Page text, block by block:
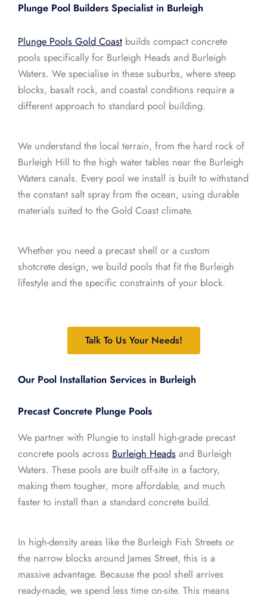
Plunge Pool Builders Specialist in Burleigh
Plunge Pools Gold Coast builds compact concrete
pools specifically for Burleigh Heads and Burleigh
Waters. We specialise in these suburbs, where steep
blocks, basalt rock, and coastal conditions require a
different approach to standard pool building.
We understand the local terrain, from the hard rock of
Burleigh Hill to the high water tables near the Burleigh
Waters canals. Every pool we install is built to withstand
the constant salt spray from the ocean, using durable
materials suited to the Gold Coast climate.
Whether you need a precast shell or a custom
shotcrete design, we build pools that fit the Burleigh
lifestyle and the specific constraints of your block.
Talk To Us Your Needs!
Our Pool Installation Services in Burleigh
Precast Concrete Plunge Pools
We partner with Plungie to install high-grade precast
concrete pools across Burleigh Heads and Burleigh
Waters. These pools are built off-site in a factory,
making them tougher, more affordable, and much
faster to install than a standard concrete build.
In high-density areas like the Burleigh Fish Streets or
the narrow blocks around James Street, this is a
massive advantage. Because the pool shell arrives
ready-made, we spend less time on-site. This means